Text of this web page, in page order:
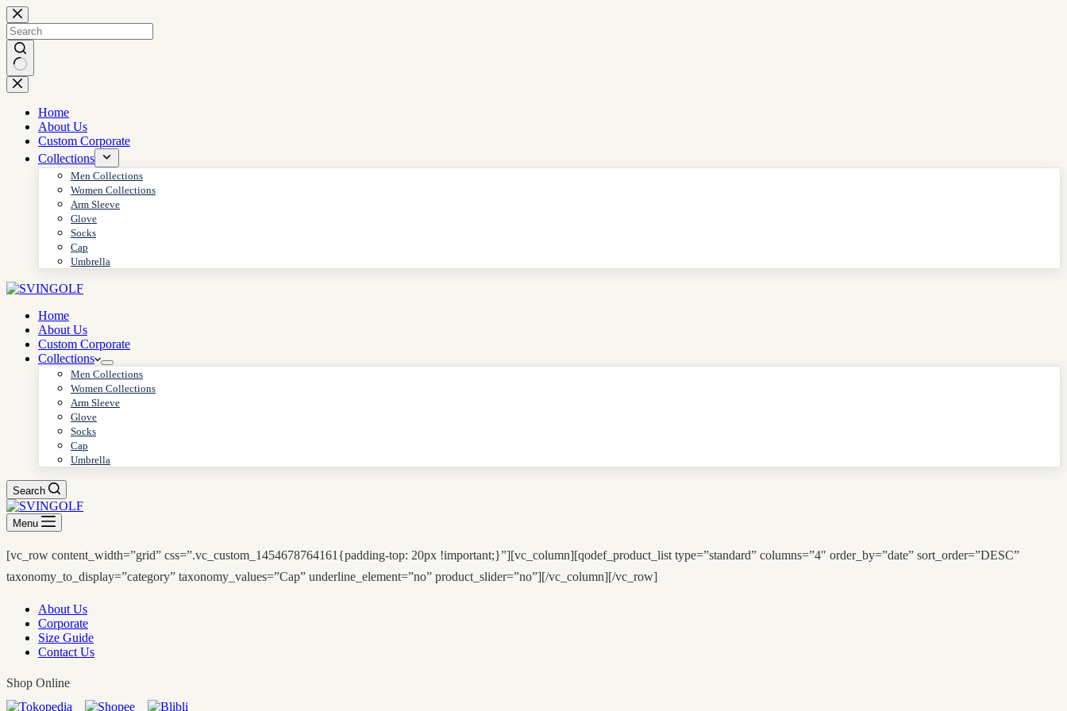
Skip
to
content
No
results
Home
About Us
Custom Corporate
Collections
Men Collections
Women Collections
Arm Sleeve
Glove
Socks
Cap
Umbrella
Home
About Us
Custom Corporate
Collections
Men Collections
Women Collections
Arm Sleeve
Glove
Socks
Cap
Umbrella
Search
Menu
[vc_row content_width=”grid” css=”.vc_custom_1454678764161{padding-top: 20px !important;}”][vc_column][qodef_product_list type=”standard” columns=”4″ order_by=”date” sort_order=”DESC”
taxonomy_to_display=”category” taxonomy_values=”Cap” underline_element=”no” product_slider=”no”][/vc_column][/vc_row]
About Us
Corporate
Size Guide
Contact Us
Shop Online